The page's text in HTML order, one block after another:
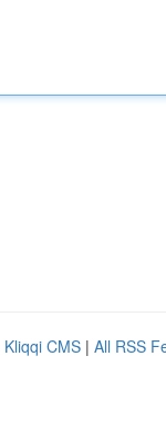
Kliqqi CMS | All RSS